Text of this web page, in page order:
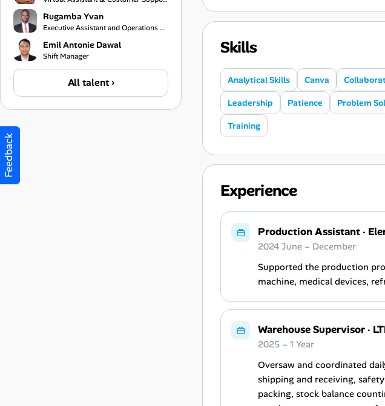
Rugamba Yvan
Executive Assistant and Operations Coordinator
Emil Antonie Dawal
Shift Manager
All talent ›
Skills
Analytical Skills Canva
Leadership Patience Problem
Training
Experience
Production Assistant·
2024 June – December
Supported the production
machine, medical devices,
Warehouse Supervisor·
2025 – 1 Year
Oversaw and coordinated
shipping and receiving,
packing, stock balance
Feedback